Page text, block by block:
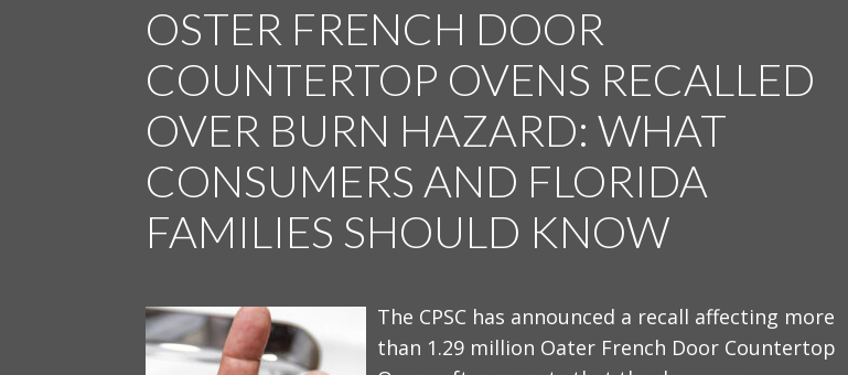
OSTER FRENCH DOOR
COUNTERTOP OVENS RECALLED
OVER BURN HAZARD: WHAT
CONSUMERS AND FLORIDA
FAMILIES SHOULD KNOW
The CPSC has announced a recall affecting more
than 1.29 million Oater French Door Countertop